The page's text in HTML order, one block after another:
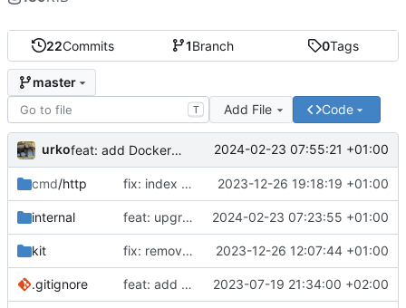
22Commits 1Branch 0Tags
master
T Add File Code
urko feat: add Dockerfile 2024-02-23 07:55:21 +01:00
cmd/http fix: index css styles 2023-12-26 19:18:19 +01:00
internal feat: upgrade go 1.22 and fiber v3 2024-02-23 07:23:55 +01:00
kit fix: remove unused env var 2023-12-26 12:07:44 +01:00
.gitignore feat: add build commands to makefile 2023-07-19 21:34:00 +02:00